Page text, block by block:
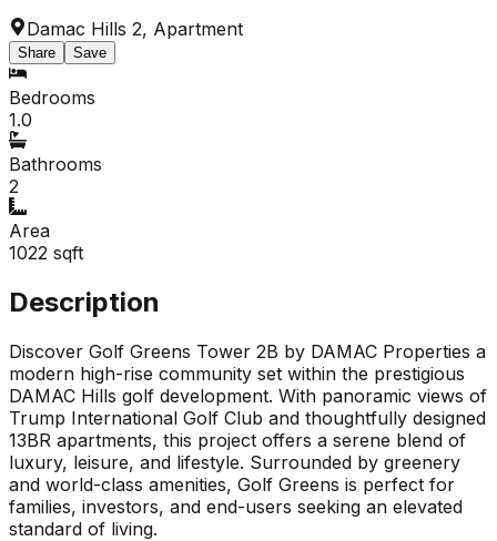
Damac Hills 2, Apartment
Share Save
Bedrooms
1.0
Bathrooms
2
Area
1022 sqft
Description
Discover Golf Greens Tower 2B by DAMAC Properties a
modern high-rise community set within the prestigious
DAMAC Hills golf development. With panoramic views of
Trump International Golf Club and thoughtfully designed
13BR apartments, this project offers a serene blend of
luxury, leisure, and lifestyle. Surrounded by greenery
and world-class amenities, Golf Greens is perfect for
families, investors, and end-users seeking an elevated
standard of living.